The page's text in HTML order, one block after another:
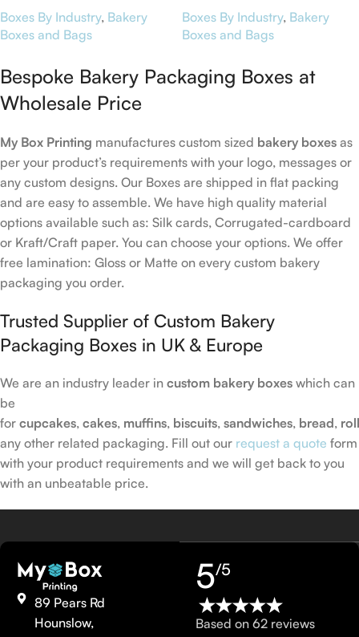
Boxes By Industry, Bakery
Boxes and Bags
Boxes By Industry, Bakery
Boxes and Bags
Bespoke Bakery Packaging Boxes at
Wholesale Price
My Box Printing manufactures custom sized bakery boxes as
per your product’s requirements with your logo, messages or
any custom designs. Our Boxes are shipped in flat packing
and are easy to assemble. We have high quality material
options available such as: Silk cards, Corrugated-cardboard
or Kraft/Craft paper. You can choose your options. We offer
free lamination: Gloss or Matte on every custom bakery
packaging you order.
Trusted Supplier of Custom Bakery
Packaging Boxes in UK & Europe
We are an industry leader in custom bakery boxes which can
be
for cupcakes, cakes, muffins, biscuits, sandwiches, bread,
any other related packaging. Fill out our request a quote form
with your product requirements and we will get back to you
with an unbeatable price.
89 Pears Rd
Hounslow,
5/5
Based on 62 reviews